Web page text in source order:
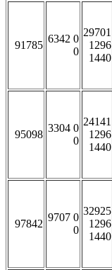
91785
6342 0
0
29701
1296
1440
95098
3304 0
0
24141
1296
1440
97842
9707 0
0
32925
1296
1440